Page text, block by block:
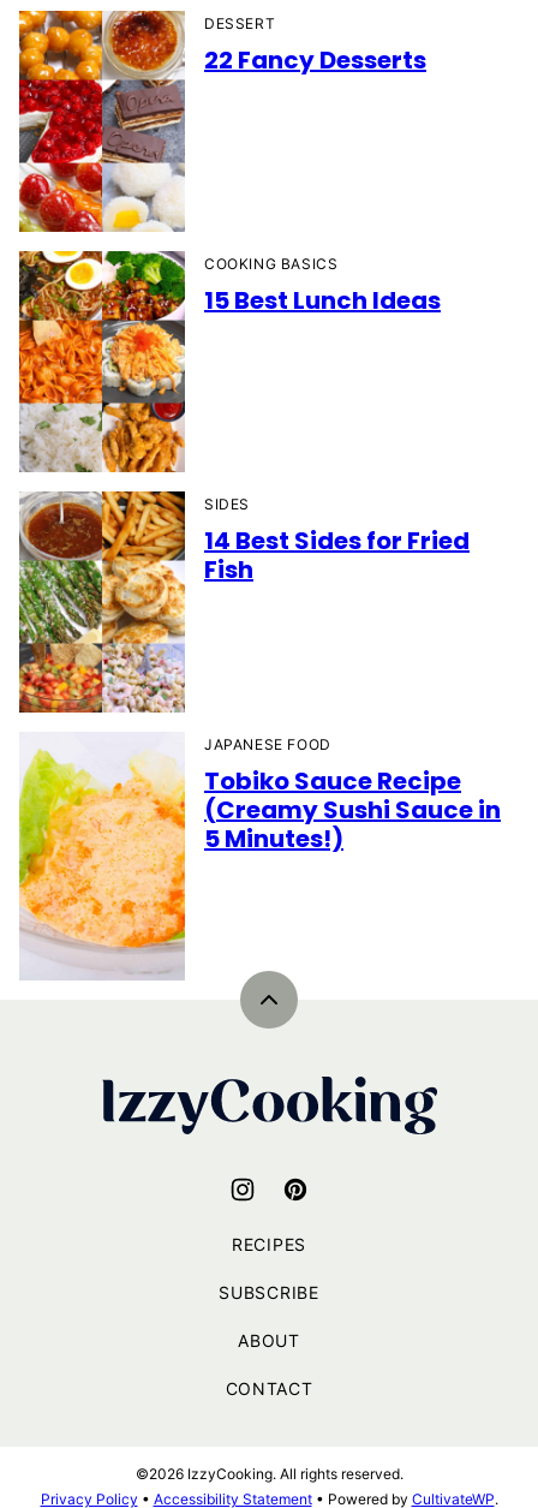
DESSERT
22 Fancy Desserts
COOKING BASICS
15 Best Lunch Ideas
SIDES
14 Best Sides for Fried
Fish
JAPANESE FOOD
Tobiko Sauce Recipe
(Creamy Sushi Sauce in
5 Minutes!)
Back
IzzyCooking
RECIPES
SUBSCRIBE
ABOUT
CONTACT
©2026 IzzyCooking. All rights reserved.
Privacy Policy • Accessibility Statement• Powered by CultivateWP.